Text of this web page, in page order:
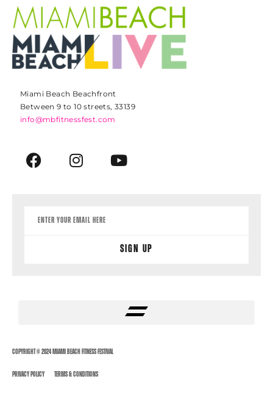
Miami Beach Beachfront
Between 9 to 10 streets, 33139
info@mbfitnessfest.com
Sign Up
Copyright © 2024 Miami Beach Fitness Festival
Privacy Policy Terms & Conditions